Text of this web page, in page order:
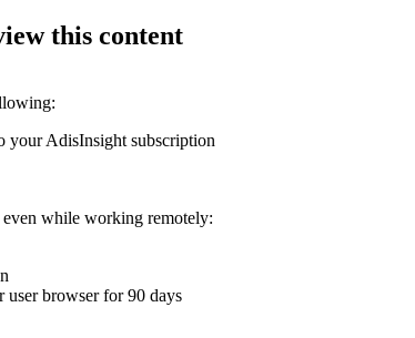
this content
your AdisInsight subscription
even while working remotely:
user browser for 90 days